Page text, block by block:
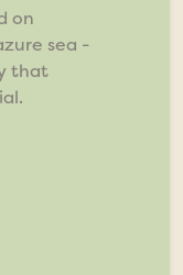
on
sea -
that